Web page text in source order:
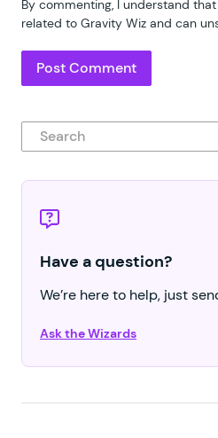
By commenting, I understand
related to Gravity Wiz and can
Search
Have a question?
We’re here to help, just
Ask the Wizards